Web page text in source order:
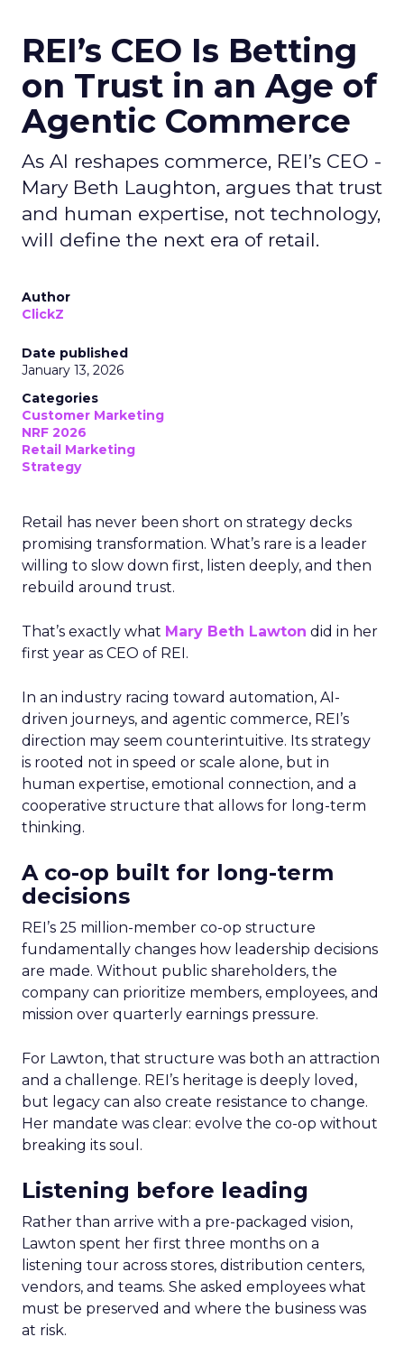
REI’s CEO Is Betting
on Trust in an Age of
Agentic Commerce
As AI reshapes commerce, REI’s CEO -
Mary Beth Laughton, argues that trust
and human expertise, not technology,
will define the next era of retail.
Author
ClickZ
Date published
January 13, 2026
Categories
Customer Marketing
NRF 2026
Retail Marketing
Strategy
Retail has never been short on strategy decks
promising transformation. What’s rare is a leader
willing to slow down first, listen deeply, and then
rebuild around trust.
That’s exactly what Mary Beth Lawton did in her
first year as CEO of REI.
In an industry racing toward automation, AI-
driven journeys, and agentic commerce, REI’s
direction may seem counterintuitive. Its strategy
is rooted not in speed or scale alone, but in
human expertise, emotional connection, and a
cooperative structure that allows for long-term
thinking.
A co-op built for long-term
decisions
REI’s 25 million-member co-op structure
fundamentally changes how leadership decisions
are made. Without public shareholders, the
company can prioritize members, employees, and
mission over quarterly earnings pressure.
For Lawton, that structure was both an attraction
and a challenge. REI’s heritage is deeply loved,
but legacy can also create resistance to change.
Her mandate was clear: evolve the co-op without
breaking its soul.
Listening before leading
Rather than arrive with a pre-packaged vision,
Lawton spent her first three months on a
listening tour across stores, distribution centers,
vendors, and teams. She asked employees what
must be preserved and where the business was
at risk.